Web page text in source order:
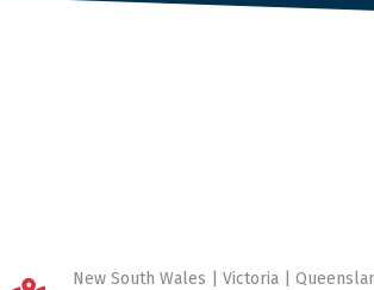
New South Wales | Victoria |